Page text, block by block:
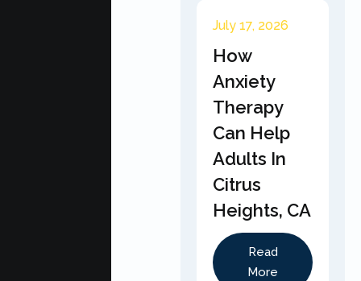
July 17, 2026
How
Anxiety
Therapy
Can Help
Adults In
Citrus
Heights, CA
Read
More